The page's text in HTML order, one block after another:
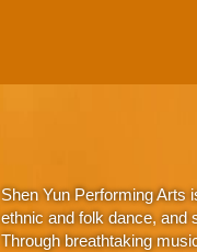
Shen Yun Performing Arts
ethnic and folk dance, and
Through breathtaking